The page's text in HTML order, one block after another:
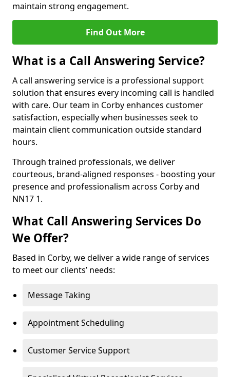
maintain strong engagement.
Find Out More
What is a Call Answering Service?
A call answering service is a professional support
solution that ensures every incoming call is handled
with care. Our team in Corby enhances customer
satisfaction, especially when businesses seek to
maintain client communication outside standard
hours.
Through trained professionals, we deliver
courteous, brand-aligned responses - boosting your
presence and professionalism across Corby and
NN17 1.
What Call Answering Services Do
We Offer?
Based in Corby, we deliver a wide range of services
to meet our clients’ needs:
Message Taking
Appointment Scheduling
Customer Service Support